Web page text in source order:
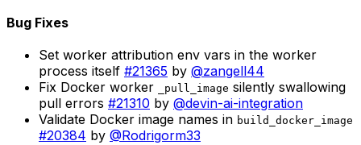
Bug Fixes
Set worker attribution env vars in the worker
process itself #21365 by @zangell44
Fix Docker worker
_pull_image silently swallowing
pull errors #21310 by @devin-ai-integration
Validate Docker image names in build_docker_image
#20384 by @Rodrigorm33